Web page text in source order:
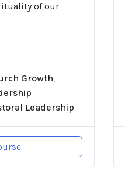
of our
Growth,
Leadership